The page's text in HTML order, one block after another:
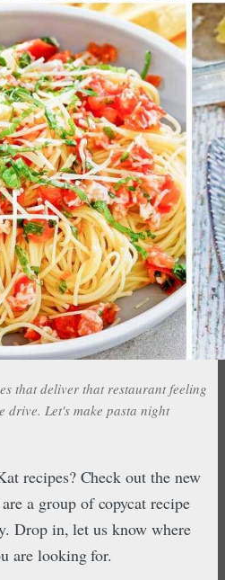
that deliver that restaurant feeling
Let's make pasta night
recipes? Check out the new
a group of copycat recipe
Drop in, let us know where
are looking for.